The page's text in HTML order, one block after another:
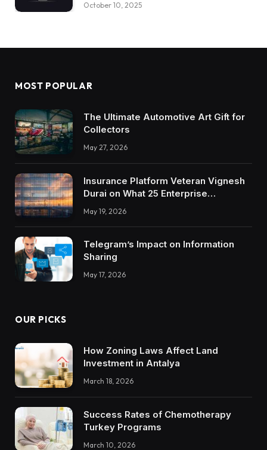
October 10, 2025
MOST POPULAR
The Ultimate Automotive Art Gift for
Collectors
May 27, 2026
Insurance Platform Veteran Vignesh
Durai on What 25 Enterprise
Trustworthy DX Tools
May 19, 2026
Telegram’s Impact on Information
Sharing
May 17, 2026
OUR PICKS
How Zoning Laws Affect Land
Investment in Antalya
March 18, 2026
Success Rates of Chemotherapy
Turkey Programs
March 10, 2026